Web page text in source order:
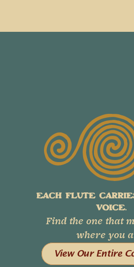
EACH FLUTE
VOICE.
Find the one that
where you
View Our Entire